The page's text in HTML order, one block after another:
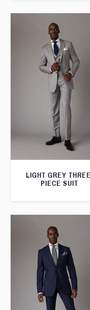
LIGHT GREY
PIECE SUIT